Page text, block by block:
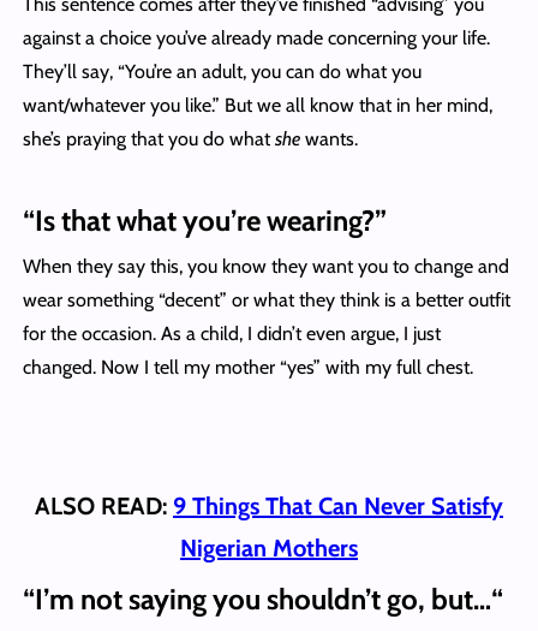
against a choice you’ve already made concerning your life.
They’ll say, “You’re an adult, you can do what you
want/whatever you like.” But we all know that in her mind,
she’s praying that you do whatshewants.
“Is that what you’re wearing?”
When they say this, you know they want you to change and
wear something “decent” or what they think is a better outfit
for the occasion. As a child, I didn’t even argue, I just
changed. Now I tell my mother “yes” with my full chest.
ALSO READ: 9 Things That Can Never Satisfy
Nigerian Mothers
“I’m not saying you shouldn’t go, but…“